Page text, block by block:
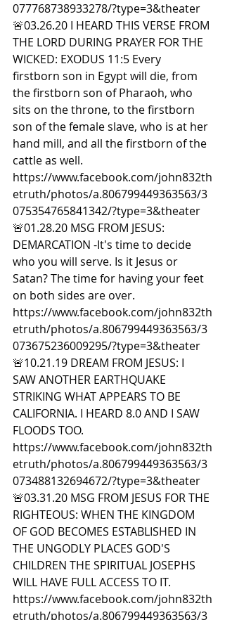
077768738933278/?type=3&theater
🚨03.26.20 I HEARD THIS VERSE FROM
THE LORD DURING PRAYER FOR THE
WICKED: EXODUS 11:5 Every
firstborn son in Egypt will die, from
the firstborn son of Pharaoh, who
sits on the throne, to the firstborn
son of the female slave, who is at her
hand mill, and all the firstborn of the
cattle as well.
https://www.facebook.com/john832th
etruth/photos/a.806799449363563/3
075354765841342/?type=3&theater
🚨01.28.20 MSG FROM JESUS:
DEMARCATION -It's time to decide
who you will serve. Is it Jesus or
Satan? The time for having your feet
on both sides are over.
https://www.facebook.com/john832th
etruth/photos/a.806799449363563/3
073675236009295/?type=3&theater
🚨10.21.19 DREAM FROM JESUS: I
SAW ANOTHER EARTHQUAKE
STRIKING WHAT APPEARS TO BE
CALIFORNIA. I HEARD 8.0 AND I SAW
FLOODS TOO.
https://www.facebook.com/john832th
etruth/photos/a.806799449363563/3
073488132694672/?type=3&theater
🚨03.31.20 MSG FROM JESUS FOR THE
RIGHTEOUS: WHEN THE KINGDOM
OF GOD BECOMES ESTABLISHED IN
THE UNGODLY PLACES GOD'S
CHILDREN THE SPIRITUAL JOSEPHS
WILL HAVE FULL ACCESS TO IT.
https://www.facebook.com/john832th
etruth/photos/a.806799449363563/3